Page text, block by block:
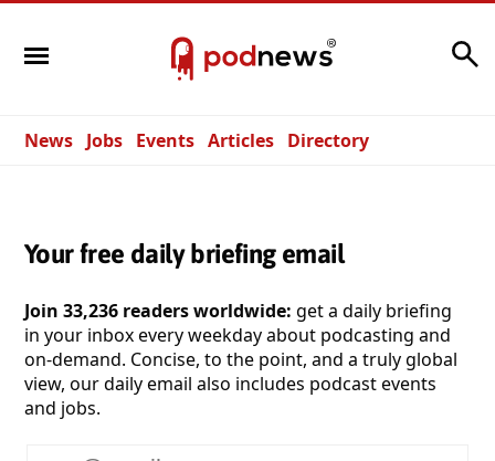
News Jobs Events Articles Directory
Your free daily briefing email
Join 33,236 readers worldwide: get a daily briefing
in your inbox every weekday about podcasting and
on-demand. Concise, to the point, and a truly global
view, our daily email also includes podcast events
and jobs.